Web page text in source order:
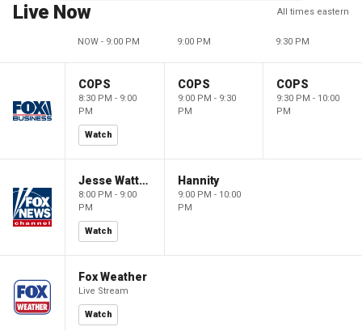
Live Now All times eastern
NOW - 9:00 PM 9:00 PM 9:30 PM
COPS
8:30 PM - 9:00
PM
Watch
COPS
9:00 PM - 9:30
PM
COPS
9:30 PM - 10:00
PM
Jesse Watters Primetime
8:00 PM - 9:00
PM
Watch
Hannity
9:00 PM - 10:00
PM
Fox Weather
Live Stream
Watch